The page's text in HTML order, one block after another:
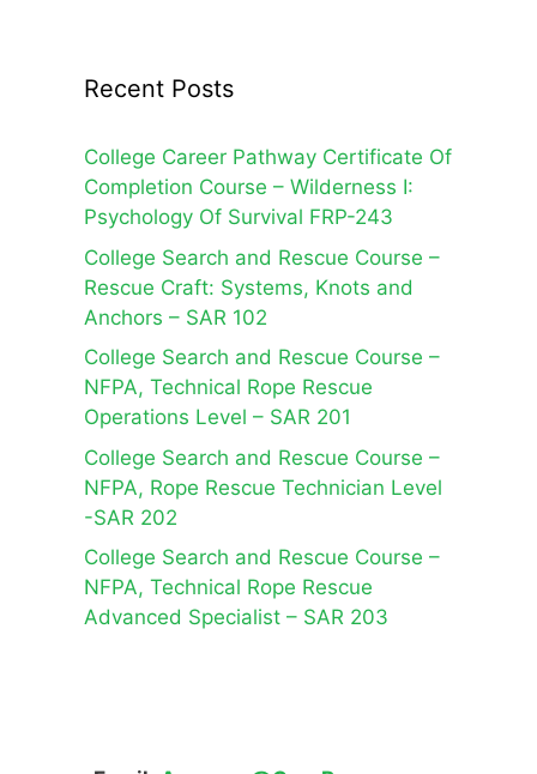
Recent Posts
College Career Pathway Certificate Of
Completion Course – Wilderness I:
Psychology Of Survival FRP-243
College Search and Rescue Course –
Rescue Craft: Systems, Knots and
Anchors – SAR 102
College Search and Rescue Course –
NFPA, Technical Rope Rescue
Operations Level – SAR 201
College Search and Rescue Course –
NFPA, Rope Rescue Technician Level
-SAR 202
College Search and Rescue Course –
NFPA, Technical Rope Rescue
Advanced Specialist – SAR 203